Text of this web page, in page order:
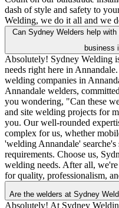
dash of style and safety to
Welding, we do it all and we
Can Sydney Welders help
business
Absolutely! Sydney Welding
needs right here in
welding companies in
Annandale welders,
you wondering, "Can these
and site welding projects for
you. Our well-rounded
complex for us, whether
'welding Annandale'
requirements. Choose us,
welding needs. After all,
for quality, professionalism,
Are the welders at Sydney
Absolutely! At Sydney